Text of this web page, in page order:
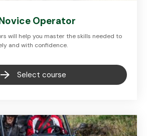
Operator
will help you master the skills needed to
and with confidence.
Select course